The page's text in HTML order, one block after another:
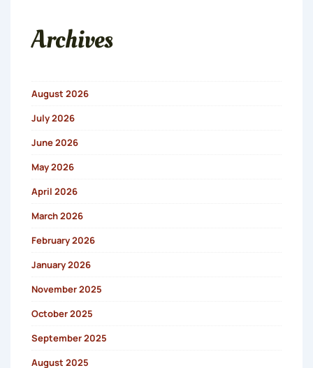
Archives
August 2026
July 2026
June 2026
May 2026
April 2026
March 2026
February 2026
January 2026
November 2025
October 2025
September 2025
August 2025